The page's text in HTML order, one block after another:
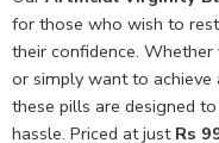
for those who wish to
their confidence. Whether
or simply want to achieve
these pills are designed
hassle. Priced at just Rs